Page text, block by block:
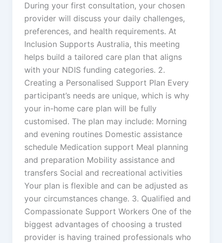
During your first consultation, your chosen
provider will discuss your daily challenges,
preferences, and health requirements. At
Inclusion Supports Australia, this meeting
helps build a tailored care plan that aligns
with your NDIS funding categories. 2.
Creating a Personalised Support Plan Every
participant’s needs are unique, which is why
your in-home care plan will be fully
customised. The plan may include: Morning
and evening routines Domestic assistance
schedule Medication support Meal planning
and preparation Mobility assistance and
transfers Social and recreational activities
Your plan is flexible and can be adjusted as
your circumstances change. 3. Qualified and
Compassionate Support Workers One of the
biggest advantages of choosing a trusted
provider is having trained professionals who